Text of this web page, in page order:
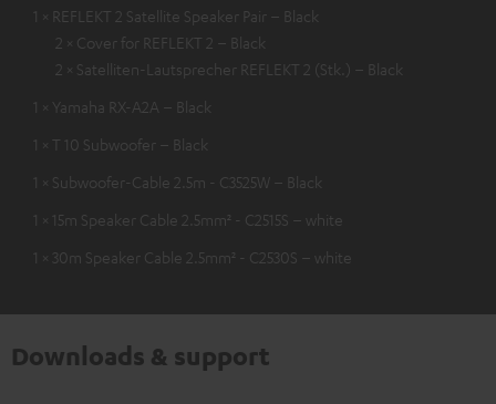
1 × REFLEKT 2 Satellite Speaker Pair – Black
2 × Cover for REFLEKT 2 – Black
2 × Satelliten-Lautsprecher REFLEKT 2 (Stk.) – Black
1 × Yamaha RX-A2A – Black
1 × T 10 Subwoofer – Black
1 × Subwoofer-Cable 2.5m - C3525W – Black
1 × 15m Speaker Cable 2.5mm² - C2515S – white
1 × 30m Speaker Cable 2.5mm² - C2530S – white
Downloads & support